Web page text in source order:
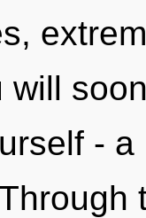
will
-